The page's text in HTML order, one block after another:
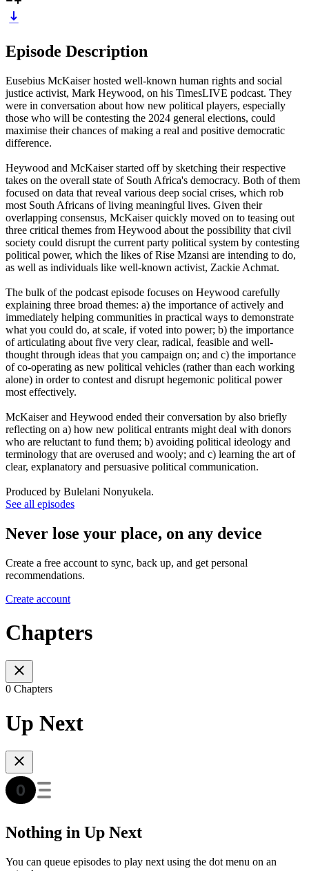
Episode Description
Eusebius McKaiser hosted well-known human rights and social
justice activist, Mark Heywood, on his TimesLIVE podcast. They
were in conversation about how new political players, especially
those who will be contesting the 2024 general elections, could
maximise their chances of making a real and positive democratic
difference.
Heywood and McKaiser started off by sketching their respective
takes on the overall state of South Africa's democracy. Both of them
focused on data that reveal various deep social crises, which rob
most South Africans of living meaningful lives. Given their
overlapping consensus, McKaiser quickly moved on to teasing out
three critical themes from Heywood about the possibility that civil
society could disrupt the current party political system by contesting
political power, which the likes of Rise Mzansi are intending to do,
as well as individuals like well-known activist, Zackie Achmat.
The bulk of the podcast episode focuses on Heywood carefully
explaining three broad themes: a) the importance of actively and
immediately helping communities in practical ways to demonstrate
what you could do, at scale, if voted into power; b) the importance
of articulating about five very clear, radical, feasible and well-
thought through ideas that you campaign on; and c) the importance
of co-operating as new political vehicles (rather than each working
alone) in order to contest and disrupt hegemonic political power
most effectively.
McKaiser and Heywood ended their conversation by also briefly
reflecting on a) how new political entrants might deal with donors
who are reluctant to fund them; b) avoiding political ideology and
terminology that are overused and wooly; and c) learning the art of
clear, explanatory and persuasive political communication.
Produced by Bulelani Nonyukela.
See all episodes
Never lose your place, on any device
Create a free account to sync, back up, and get personal
recommendations.
Create account
Chapters
0 Chapters
Up Next
Nothing in Up Next
You can queue episodes to play next using the dot menu on an